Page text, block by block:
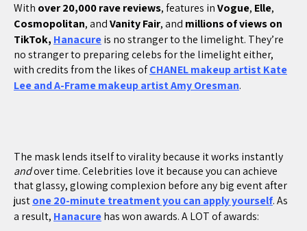
With over 20,000 rave reviews, features inVogue, Elle,
Cosmopolitan, andVanityFair, and millions of views on
TikTok, Hanacureis no stranger to the limelight. They’re
no stranger to preparing celebs for the limelight either,
with credits from the likes ofCHANEL makeup artist Kate
Lee and A-Frame makeup artist Amy Oresman.
The mask lends itself to virality because it works instantly
andover time. Celebrities love it because you can achieve
that glassy, glowing complexion before any big event after
justone 20-minute treatment you can apply yourself. As
a result, Hanacurehas won awards. A LOT of awards: